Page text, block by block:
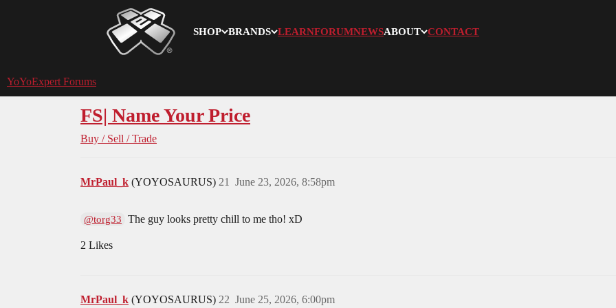
SHOP BRANDS LEARNFORUMNEWSABOUT CONTACT
YoYoExpert
YoYoExpert Forums
FS| Name Your Price
Buy / Sell / Trade
MrPaul_k (YOYOSAURUS) June 23, 2026, 8:58pm
21
@torg33 The guy looks pretty chill to me tho! xD
2 Likes
MrPaul_k (YOYOSAURUS) June 25, 2026, 6:00pm
22